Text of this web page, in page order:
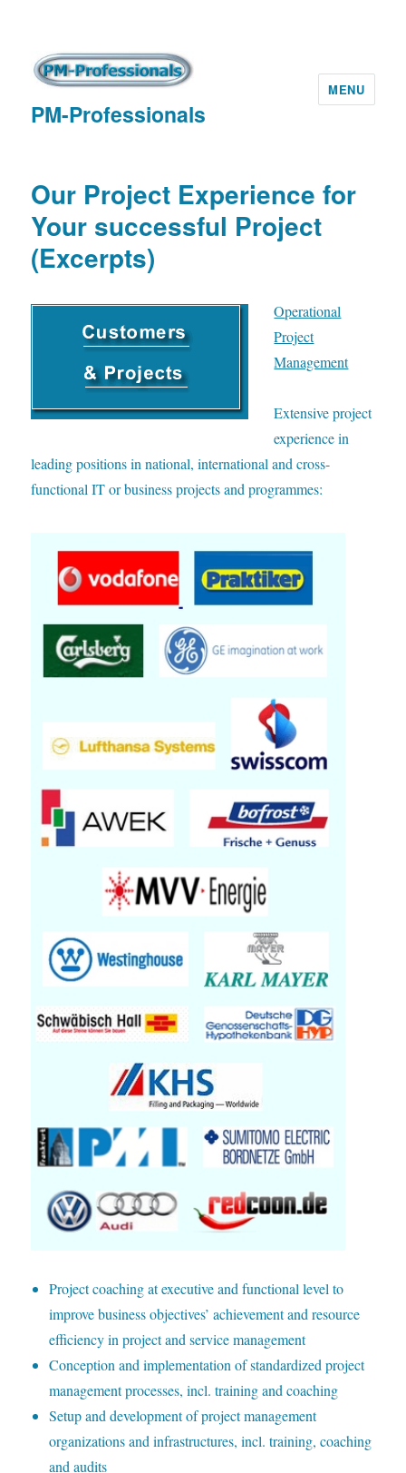
PM-Professionals
MENU
Our Project Experience for
Your successful Project
(Excerpts)
Operational
Project
Management
Extensive project
experience in
leading positions in national, international and cross-
functional IT or business projects and programmes:
Project coaching at executive and functional level to
improve business objectives’ achievement and resource
efficiency in project and service management
Conception and implementation of standardized project
management processes, incl. training and coaching
Setup and development of project management
organizations and infrastructures, incl. training, coaching
and audits